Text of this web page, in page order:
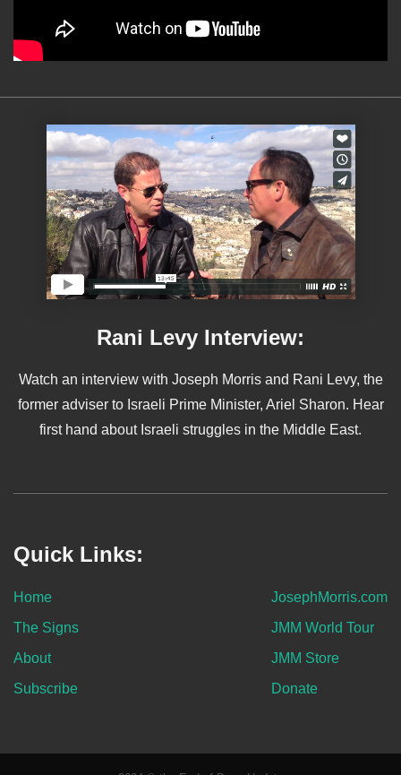
Rani Levy Interview:
Watch an interview with Joseph Morris and Rani Levy, the
former adviser to Israeli Prime Minister, Ariel Sharon. Hear
first hand about Israeli struggles in the Middle East.
Quick Links:
Home
The Signs
About
Subscribe
JosephMorris.com
JMM World Tour
JMM Store
Donate